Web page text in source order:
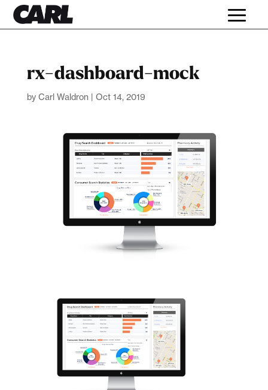
rx-dashboard-mock
by Carl Waldron | Oct 14, 2019